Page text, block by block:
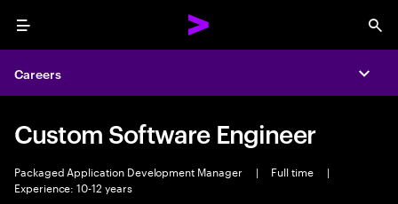
Menu
Careers
Custom Software Engineer
Packaged Application Development Manager | Full time
|
Experience: 10-12 years